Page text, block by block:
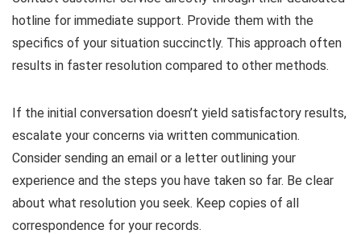
hotline for immediate support. Provide them with the
specifics of your situation succinctly. This approach often
results in faster resolution compared to other methods.
If the initial conversation doesn’t yield satisfactory results,
escalate your concerns via written communication.
Consider sending an email or a letter outlining your
experience and the steps you have taken so far. Be clear
about what resolution you seek. Keep copies of all
correspondence for your records.